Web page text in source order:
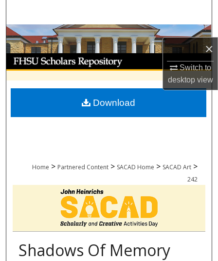
×
Switch to
desktopview
Browse Collections
My Account
About
Digital Commons Network™
Home > Partnered Content > SACAD Home > SACAD Art >
242
Shadows Of Memory
Download